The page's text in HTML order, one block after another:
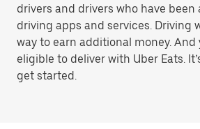
drivers and drivers who have
driving apps and services. Driving
way to earn additional money.
eligible to deliver with Uber Eats.
get started.